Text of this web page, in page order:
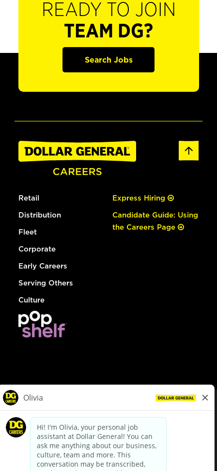
READY TO JOIN
TEAM DG?
Search Jobs
Retail
Distribution
Fleet
Corporate
Early Careers
Serving Others
Culture
Express Hiring
Candidate Guide: Using
the Careers Page
dollargeneral.com|Privacy Policy|Terms & Conditions
Your Privacy Choices
California Employee and Third Party Privacy Policy
Applicant Privacy Notice